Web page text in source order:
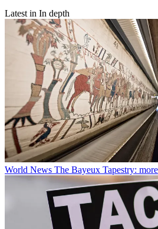
Latest in In depth
World News The Bayeux Tapestry: